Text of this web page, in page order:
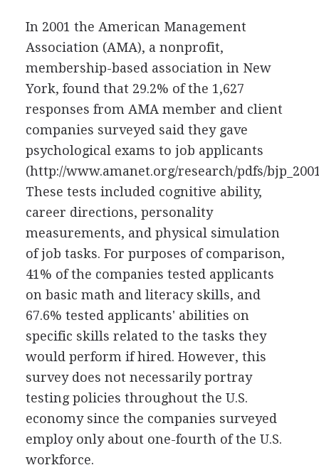
In 2001 the American Management
Association (AMA), a nonprofit,
membership-based association in New
York, found that 29.2% of the 1,627
responses from AMA member and client
companies surveyed said they gave
psychological exams to job applicants
(http://www.amanet.org/research/pdfs/
These tests included cognitive ability,
career directions, personality
measurements, and physical simulation
of job tasks. For purposes of comparison,
41% of the companies tested applicants
on basic math and literacy skills, and
67.6% tested applicants' abilities on
specific skills related to the tasks they
would perform if hired. However, this
survey does not necessarily portray
testing policies throughout the U.S.
economy since the companies surveyed
employ only about one-fourth of the U.S.
workforce.